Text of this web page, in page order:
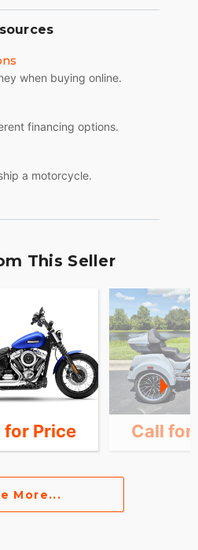
when buying online.
financing options.
a motorcycle.
This Seller
for Price Call for
More...